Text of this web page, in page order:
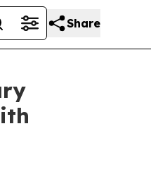
Share